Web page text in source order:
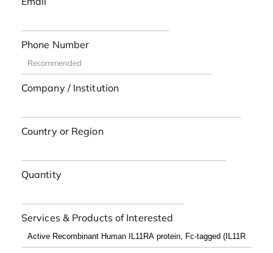
Phone Number
Company / Institution
Country or Region
Quantity
Services & Products of Interested